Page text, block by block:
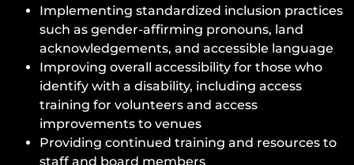
Implementing standardized inclusion practices
such as gender-affirming pronouns, land
acknowledgements, and accessible language
Improving overall accessibility for those who
identify with a disability, including access
training for volunteers and access
improvements to venues
Providing continued training and resources to
staff and board members